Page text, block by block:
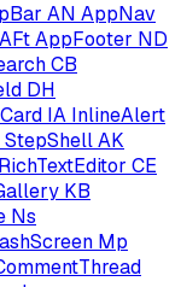
AN AppNav
AFtAppFooter ND
CB
DH
IA InlineAlert
StepShellAK
RichTextEditor CE
KB
Ns
Mp